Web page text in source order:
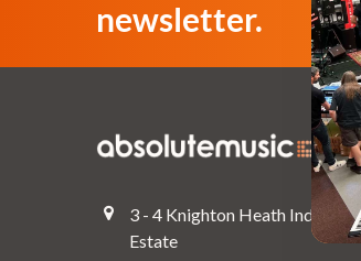
newsletter.
3 - 4 Knighton Heath Ind
Estate